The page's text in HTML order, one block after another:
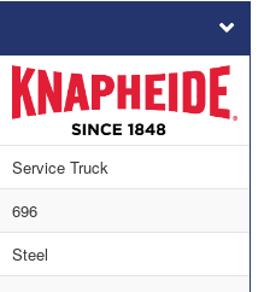
Service Truck
696
Steel